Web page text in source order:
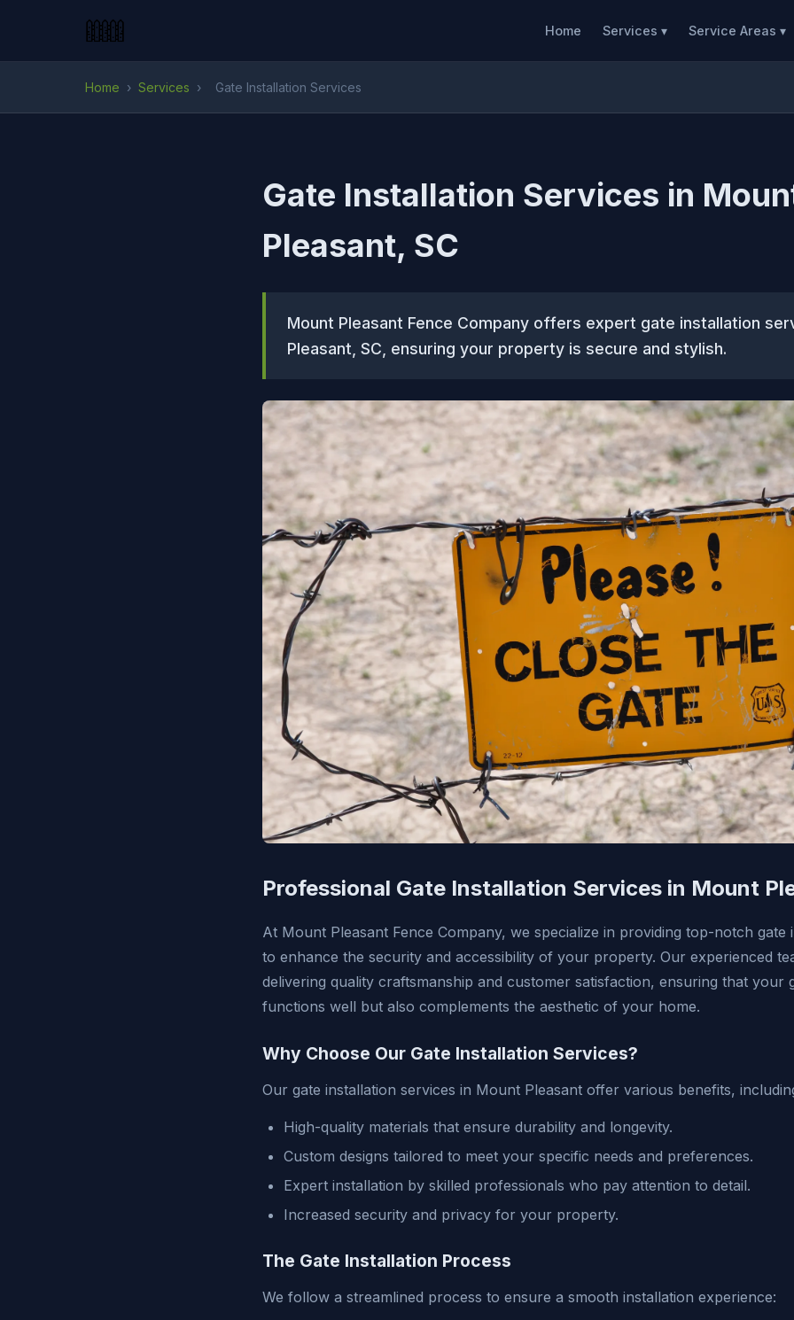
Home Services ▾ Service Areas ▾
Home › Services › Gate Installation Services
Gate Installation Services in
Pleasant, SC
Mount Pleasant Fence Company offers expert gate installation
Pleasant, SC, ensuring your property is secure and stylish.
Professional Gate Installation Services in Mount
At Mount Pleasant Fence Company, we specialize in providing top-notch gate
to enhance the security and accessibility of your property. Our experienced
delivering quality craftsmanship and customer satisfaction, ensuring that your
functions well but also complements the aesthetic of your home.
Why Choose Our Gate Installation Services?
Our gate installation services in Mount Pleasant offer various benefits,
High-quality materials that ensure durability and longevity.
Custom designs tailored to meet your specific needs and preferences.
Expert installation by skilled professionals who pay attention to detail.
Increased security and privacy for your property.
The Gate Installation Process
We follow a streamlined process to ensure a smooth installation experience: